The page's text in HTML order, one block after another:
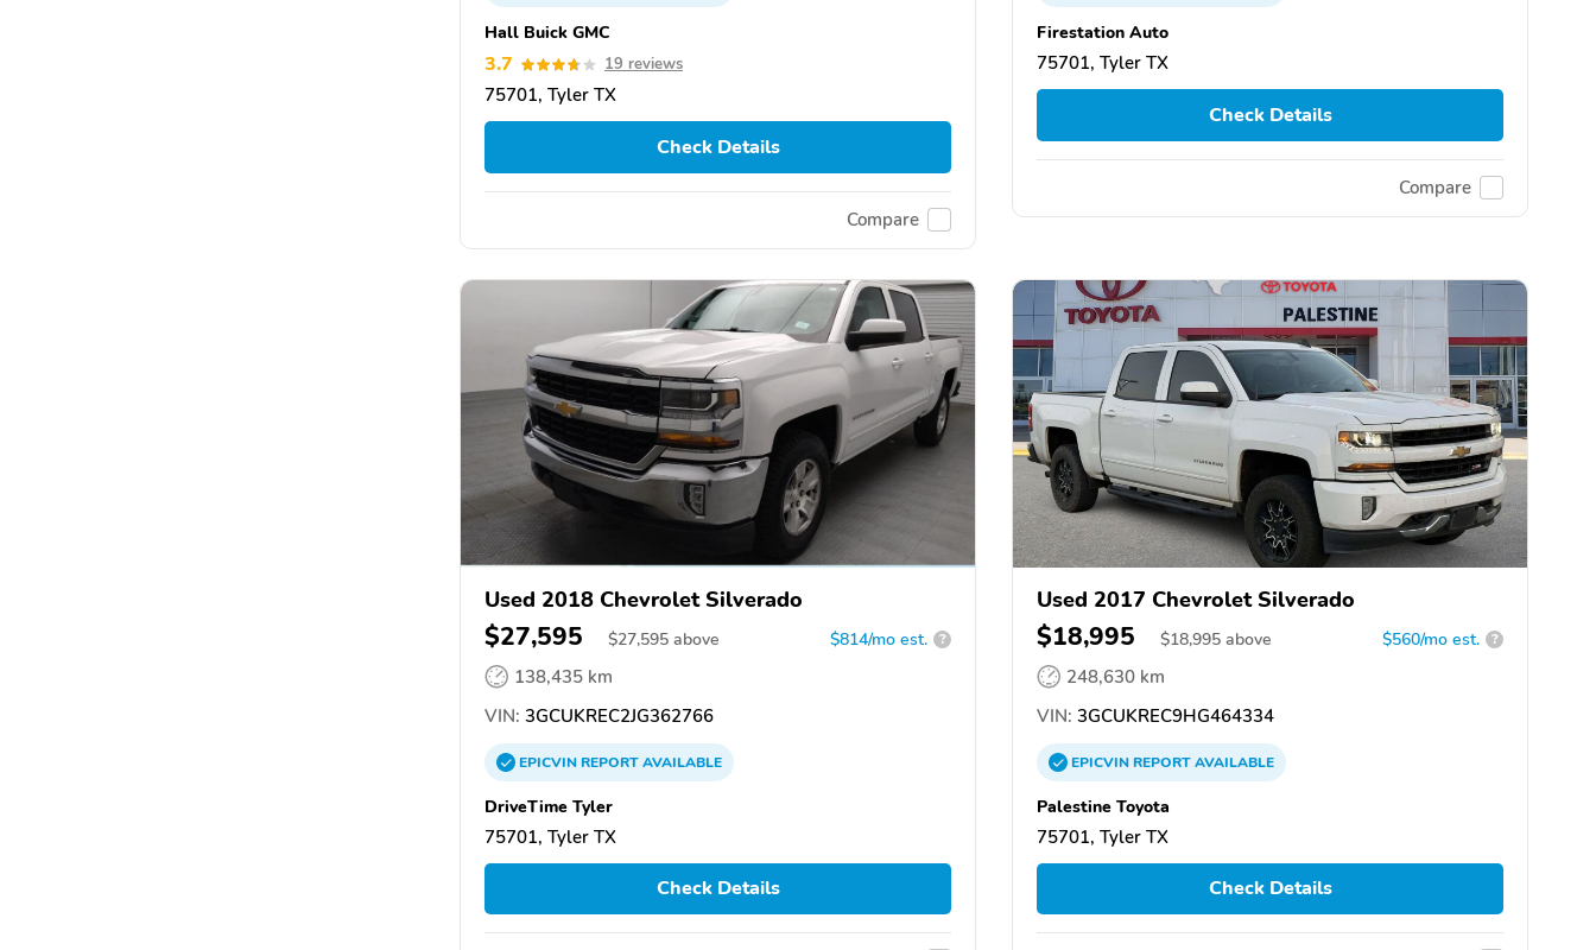
Hall Buick GMC
3.7 19 reviews
75701, Tyler TX
Check Details
Compare
Firestation Auto
75701, Tyler TX
Check Details
Compare
Used 2018 Chevrolet Silverado
$27,595 $27,595 above $814/mo est. ?
138,435 km
VIN: 3GCUKREC2JG362766
EPICVINREPORTAVAILABLE
DriveTime Tyler
75701, Tyler TX
Check Details
Used 2017 Chevrolet Silverado
$18,995 $18,995 above $560/mo est. ?
248,630 km
VIN: 3GCUKREC9HG464334
EPICVINREPORTAVAILABLE
Palestine Toyota
75701, Tyler TX
Check Details